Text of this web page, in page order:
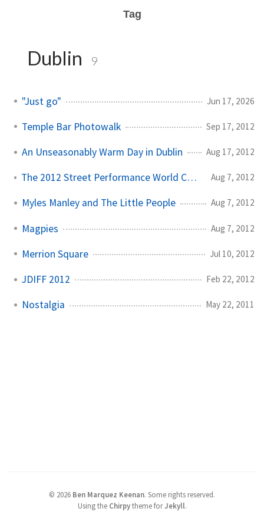
Tag
Dublin 9
"Just go" Jun 17, 2026
Temple Bar Photowalk Sep 17, 2012
An Unseasonably Warm Day in Dublin Aug 17, 2012
The 2012 Street Performance World Championships Aug 7, 2012
Myles Manley and The Little People Aug 7, 2012
Magpies Aug 7, 2012
Merrion Square Jul 10, 2012
JDIFF 2012 Feb 22, 2012
Nostalgia May 22, 2011
© 2026 Ben Marquez Keenan. Some rights reserved.
Using the Chirpytheme forJekyll.